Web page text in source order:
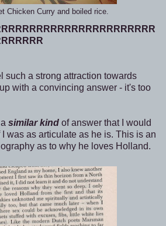
Chicken Curry and boiled rice.
such a strong attraction towards
with a convincing answer - it's too
similar kind of answer that I would
was as articulate as he is. This is an
as to why he loves Holland.